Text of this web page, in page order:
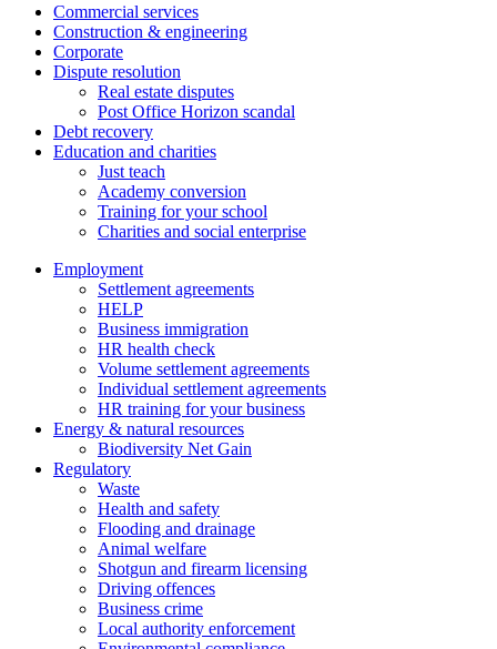
Commercial services
Construction & engineering
Corporate
Dispute resolution
Real estate disputes
Post Office Horizon scandal
Debt recovery
Education and charities
Just teach
Academy conversion
Training for your school
Charities and social enterprise
Employment
Settlement agreements
HELP
Business immigration
HR health check
Volume settlement agreements
Individual settlement agreements
HR training for your business
Energy & natural resources
Biodiversity Net Gain
Regulatory
Waste
Health and safety
Flooding and drainage
Animal welfare
Shotgun and firearm licensing
Driving offences
Business crime
Local authority enforcement